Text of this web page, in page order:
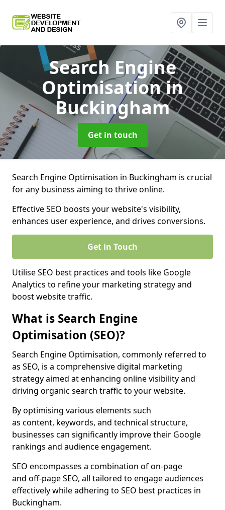
Search Engine
Optimisationin
Buckingham
Get in touch
Search Engine Optimisation in Buckingham is crucial
for any business aiming to thrive online.
Effective SEO boosts your website's visibility,
enhances user experience, and drives conversions.
Get in Touch
Utilise SEO best practices and tools like Google
Analytics to refine your marketing strategy and
boost website traffic.
What is Search Engine
Optimisation (SEO)?
Search Engine Optimisation, commonly referred to
as SEO, is a comprehensive digital marketing
strategy aimed at enhancing online visibility and
driving organic search traffic to your website.
By optimising various elements such
as content, keywords, and technical structure,
businesses can significantly improve their Google
rankings and audience engagement.
SEO encompasses a combination of on-page
and off-page SEO, all tailored to engage audiences
effectively while adhering to SEO best practices in
Buckingham.